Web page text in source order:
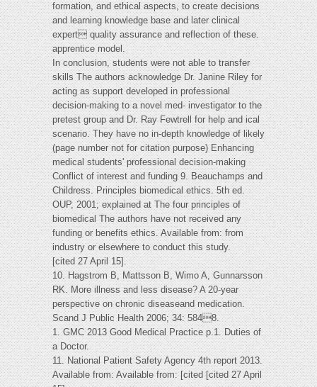
formation, and ethical aspects, to create decisions
and learning knowledge base and later clinical
expert quality assurance and reflection of these.
apprentice model.
In conclusion, students were not able to transfer
skills The authors acknowledge Dr. Janine Riley for
acting as support developed in professional
decision-making to a novel med- investigator to the
pretest group and Dr. Ray Fewtrell for help and ical
scenario. They have no in-depth knowledge of likely
(page number not for citation purpose) Enhancing
medical students' professional decision-making
Conflict of interest and funding 9. Beauchamps and
Childress. Principles biomedical ethics. 5th ed.
OUP, 2001; explained at The four principles of
biomedical The authors have not received any
funding or benefits ethics. Available from: from
industry or elsewhere to conduct this study.
[cited 27 April 15].
10. Hagstrom B, Mattsson B, Wimo A, Gunnarsson
RK. More illness and less disease? A 20-year
perspective on chronic diseaseand medication.
Scand J Public Health 2006; 34: 5848.
1. GMC 2013 Good Medical Practice p.1. Duties of
a Doctor.
11. National Patient Safety Agency 4th report 2013.
Available from: Available from: [cited [cited 27 April